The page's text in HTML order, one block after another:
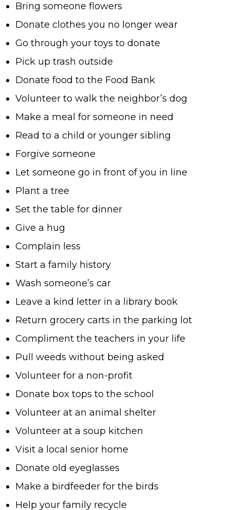
Bring someone flowers
Donate clothes you no longer wear
Go through your toys to donate
Pick up trash outside
Donate food to the Food Bank
Volunteer to walk the neighbor’s dog
Make a meal for someone in need
Read to a child or younger sibling
Forgive someone
Let someone go in front of you in line
Plant a tree
Set the table for dinner
Give a hug
Complain less
Start a family history
Wash someone’s car
Leave a kind letter in a library book
Return grocery carts in the parking lot
Compliment the teachers in your life
Pull weeds without being asked
Volunteer for a non-profit
Donate box tops to the school
Volunteer at an animal shelter
Volunteer at a soup kitchen
Visit a local senior home
Donate old eyeglasses
Make a birdfeeder for the birds
Help your family recycle